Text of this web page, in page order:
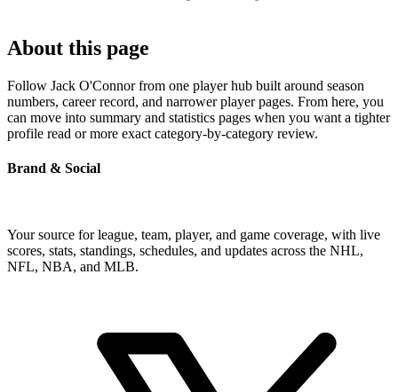
About this page
Follow Jack O'Connor from one player hub built around season
numbers, career record, and narrower player pages. From here, you
can move into summary and statistics pages when you want a tighter
profile read or more exact category-by-category review.
Brand & Social
Your source for league, team, player, and game coverage, with live
scores, stats, standings, schedules, and updates across the NHL,
NFL, NBA, and MLB.